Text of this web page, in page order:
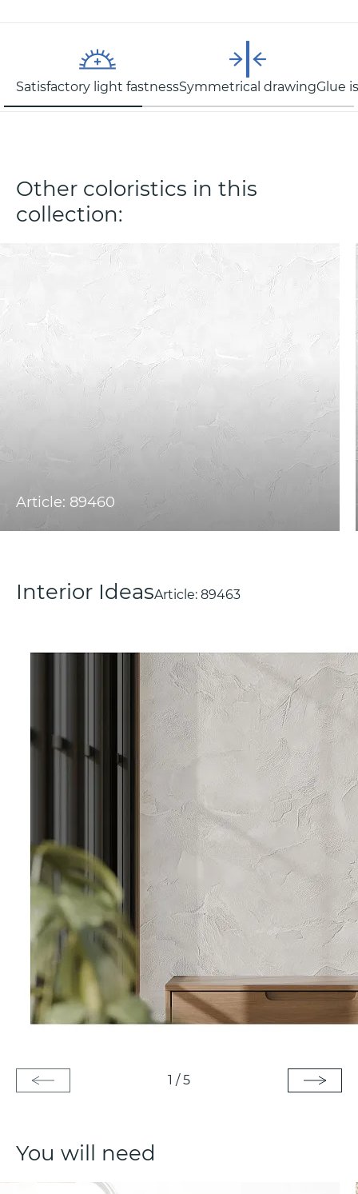
Satisfactory light fastnessSymmetrical drawingGlue
Other coloristics in this
collection:
Article: 89460
Interior IdeasArticle: 89463
1 /5
You will need